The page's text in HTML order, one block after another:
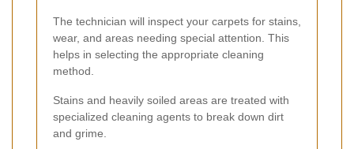
The technician will inspect your carpets for stains,
wear, and areas needing special attention. This
helps in selecting the appropriate cleaning
method.
Stains and heavily soiled areas are treated with
specialized cleaning agents to break down dirt
and grime.